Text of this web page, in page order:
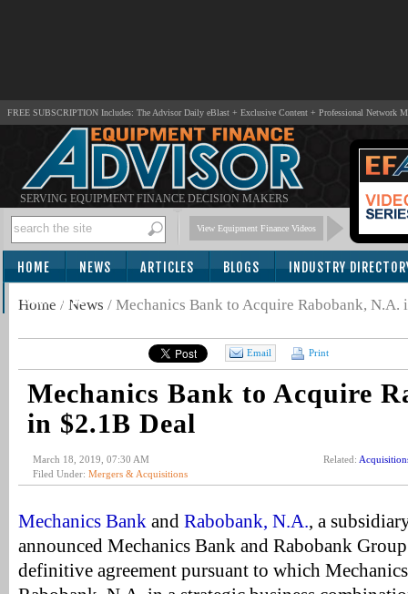
FREE SUBSCRIPTION Includes: The Advisor Daily eBlast + Exclusive Content + Professional Network
SERVING EQUIPMENT FINANCE DECISION MAKERS
View Equipment Finance Videos
HOME NEWS ARTICLES BLOGS INDUSTRY
SUBSCRIBE
Home / News / Mechanics Bank to Acquire Rabobank, N.A.
Email Print
Mechanics Bank to Acquire
in $2.1B Deal
March 18, 2019, 07:30 AM
Filed Under: Mergers & Acquisitions
Related:
Mechanics Bank and Rabobank, N.A., a
announced Mechanics Bank and Rabobank
definitive agreement pursuant to which